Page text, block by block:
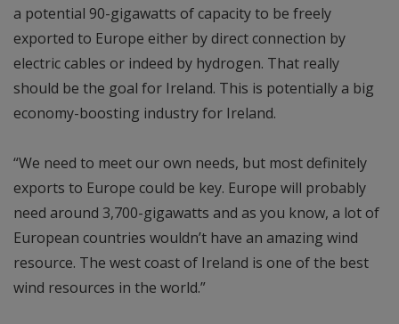
a potential 90-gigawatts of capacity to be freely
exported to Europe either by direct connection by
electric cables or indeed by hydrogen. That really
should be the goal for Ireland. This is potentially a big
economy-boosting industry for Ireland.
“We need to meet our own needs, but most definitely
exports to Europe could be key. Europe will probably
need around 3,700-gigawatts and as you know, a lot of
European countries wouldn’t have an amazing wind
resource. The west coast of Ireland is one of the best
wind resources in the world.”